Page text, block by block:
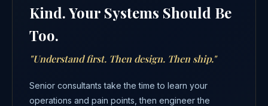
Kind. Your Systems Should Be
Too.
"Understand first. Then design. Then ship."
Senior consultants take the time to learn your
operations and pain points, then engineer the